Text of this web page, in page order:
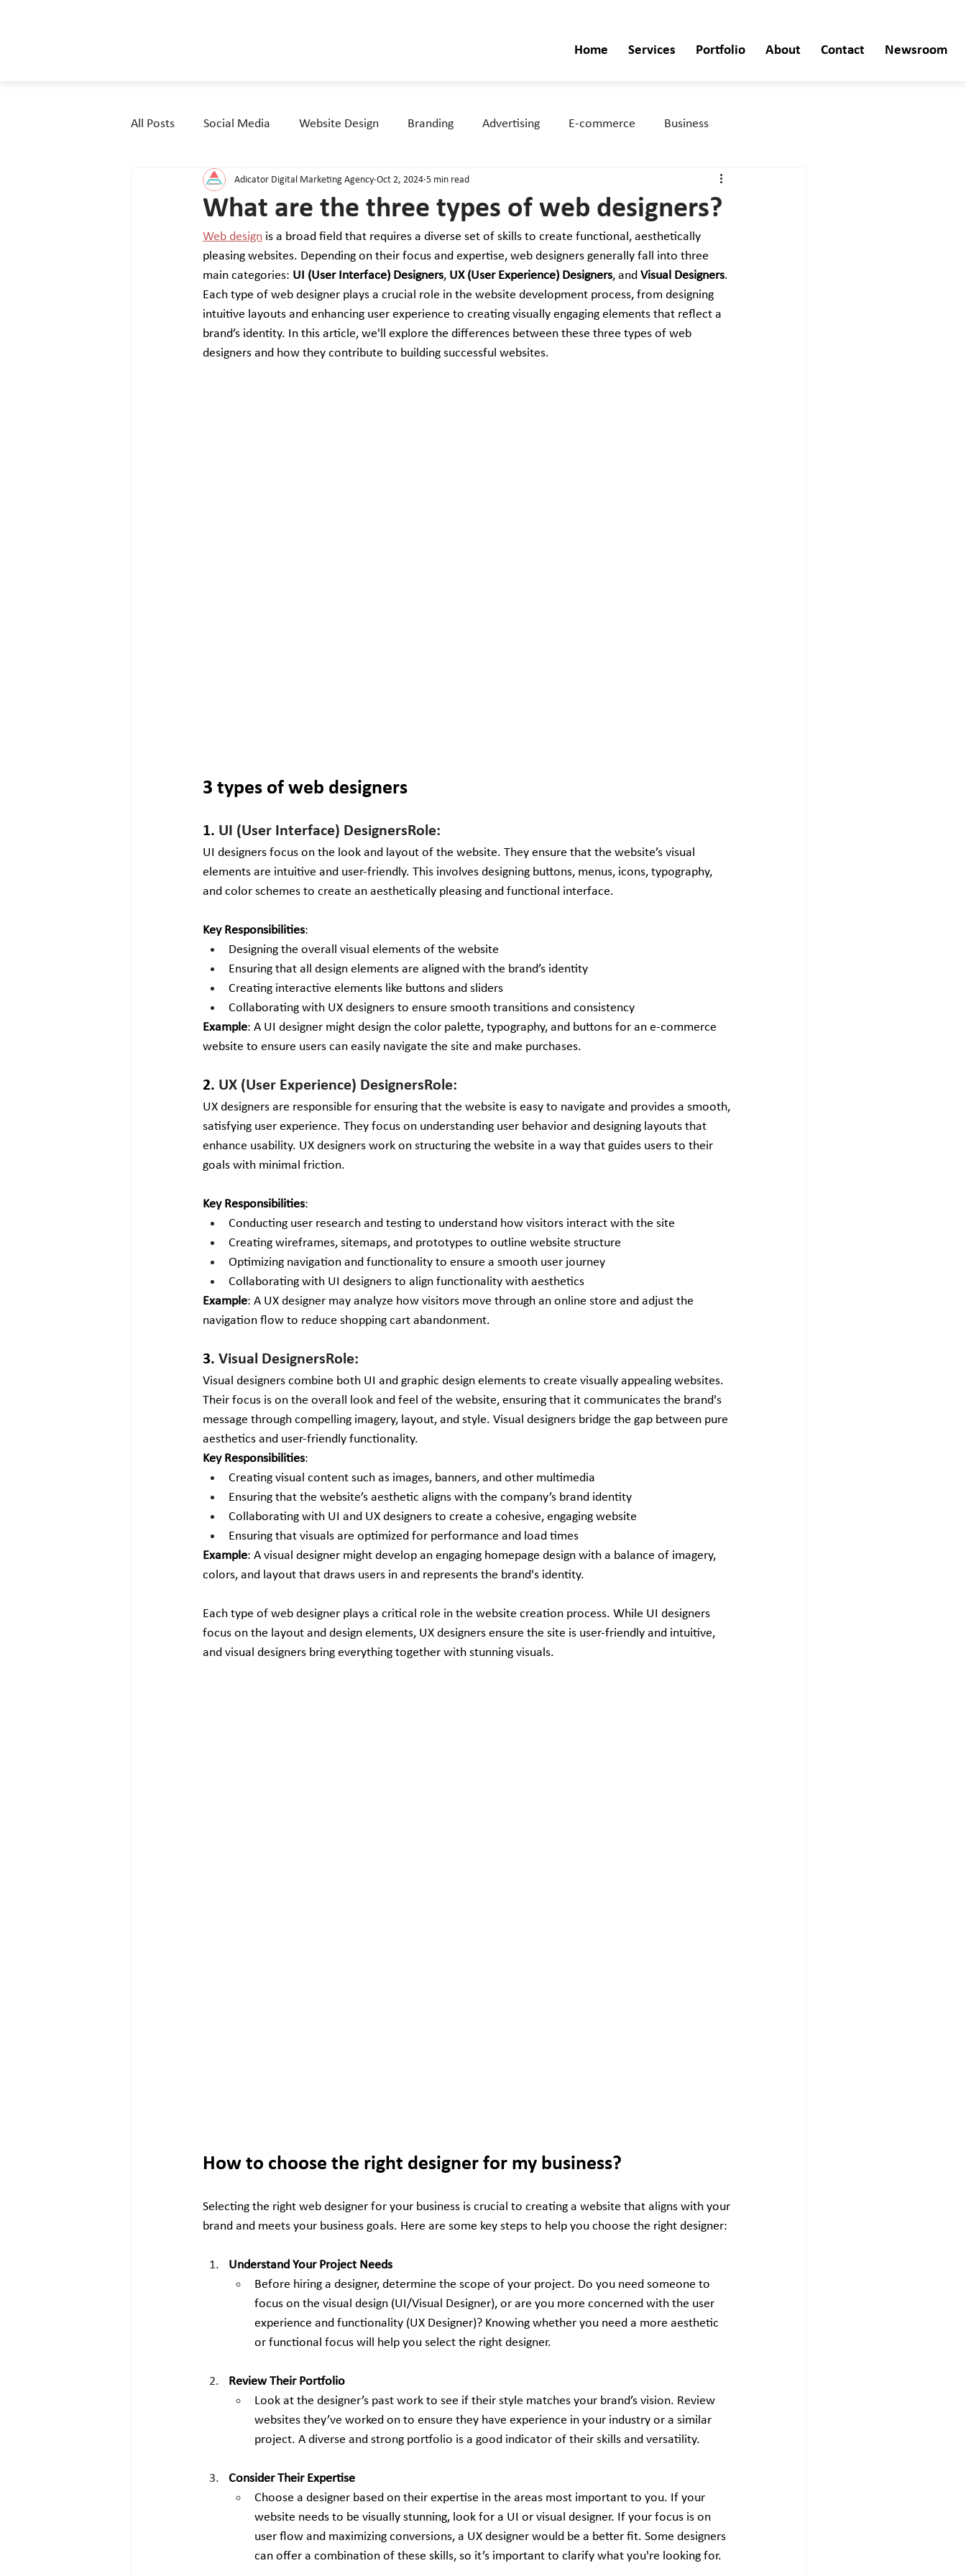
Home Services Portfolio About Contact Newsroom
All Posts Social Media Website Design Branding Advertising E-commerce Business
What are the three types of web designers?
Adicator Digital Marketing Agency Oct 2, 2024 5 min read
Web design is a broad field that requires a diverse set of skills to create functional, aesthetically
pleasing websites. Depending on their focus and expertise, web designers generally fall into three
main categories: UI (User Interface) Designers, UX (User Experience) Designers, and Visual Designers.
Each type of web designer plays a crucial role in the website development process, from designing
intuitive layouts and enhancing user experience to creating visually engaging elements that reflect a
brand’s identity. In this article, we'll explore the differences between these three types of web
designers and how they contribute to building successful websites.
3 types of web designers
1. UI (User Interface) DesignersRole:
UI designers focus on the look and layout of the website. They ensure that the website’s visual
elements are intuitive and user-friendly. This involves designing buttons, menus, icons, typography,
and color schemes to create an aesthetically pleasing and functional interface.
Key Responsibilities:
Designing the overall visual elements of the website
Ensuring that all design elements are aligned with the brand’s identity
Creating interactive elements like buttons and sliders
Collaborating with UX designers to ensure smooth transitions and consistency
Example: A UI designer might design the color palette, typography, and buttons for an e-commerce
website to ensure users can easily navigate the site and make purchases.
2. UX (User Experience) DesignersRole:
UX designers are responsible for ensuring that the website is easy to navigate and provides a smooth,
satisfying user experience. They focus on understanding user behavior and designing layouts that
enhance usability. UX designers work on structuring the website in a way that guides users to their
goals with minimal friction.
Key Responsibilities:
Conducting user research and testing to understand how visitors interact with the site
Creating wireframes, sitemaps, and prototypes to outline website structure
Optimizing navigation and functionality to ensure a smooth user journey
Collaborating with UI designers to align functionality with aesthetics
Example: A UX designer may analyze how visitors move through an online store and adjust the
navigation flow to reduce shopping cart abandonment.
3. Visual DesignersRole:
Visual designers combine both UI and graphic design elements to create visually appealing websites.
Their focus is on the overall look and feel of the website, ensuring that it communicates the brand's
message through compelling imagery, layout, and style. Visual designers bridge the gap between pure
aesthetics and user-friendly functionality.
Key Responsibilities:
Creating visual content such as images, banners, and other multimedia
Ensuring that the website’s aesthetic aligns with the company’s brand identity
Collaborating with UI and UX designers to create a cohesive, engaging website
Ensuring that visuals are optimized for performance and load times
Example: A visual designer might develop an engaging homepage design with a balance of imagery,
colors, and layout that draws users in and represents the brand's identity.
Each type of web designer plays a critical role in the website creation process. While UI designers
focus on the layout and design elements, UX designers ensure the site is user-friendly and intuitive,
and visual designers bring everything together with stunning visuals.
How to choose the right designer for my business?
Selecting the right web designer for your business is crucial to creating a website that aligns with your
brand and meets your business goals. Here are some key steps to help you choose the right designer:
Understand Your Project Needs
Before hiring a designer, determine the scope of your project. Do you need someone to
focus on the visual design (UI/Visual Designer), or are you more concerned with the user
experience and functionality (UX Designer)? Knowing whether you need a more aesthetic
or functional focus will help you select the right designer.
Review Their Portfolio
Look at the designer’s past work to see if their style matches your brand’s vision. Review
websites they’ve worked on to ensure they have experience in your industry or a similar
project. A diverse and strong portfolio is a good indicator of their skills and versatility.
Consider Their Expertise
Choose a designer based on their expertise in the areas most important to you. If your
website needs to be visually stunning, look for a UI or visual designer. If your focus is on
user flow and maximizing conversions, a UX designer would be a better fit. Some designers
can offer a combination of these skills, so it’s important to clarify what you're looking for.